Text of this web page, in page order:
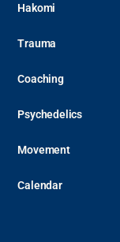
Hakomi
Trauma
Coaching
Psychedelics
Movement
Calendar